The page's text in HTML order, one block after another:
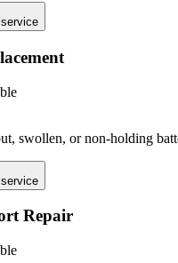
swollen, or non-holding
Repair